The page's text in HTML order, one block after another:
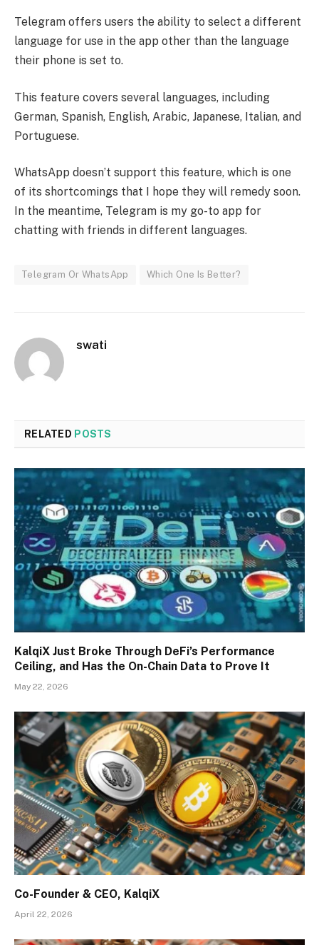
Telegram offers users the ability to select a different
language for use in the app other than the language
their phone is set to.
This feature covers several languages, including
German, Spanish, English, Arabic, Japanese, Italian, and
Portuguese.
WhatsApp doesn’t support this feature, which is one
of its shortcomings that I hope they will remedy soon.
In the meantime, Telegram is my go-to app for
chatting with friends in different languages.
Telegram Or WhatsApp Which One Is Better?
swati
RELATED POSTS
KalqiX Just Broke Through DeFi’s Performance
Ceiling, and Has the On-Chain Data to Prove It
May 22, 2026
Co-Founder & CEO, KalqiX
April 22, 2026